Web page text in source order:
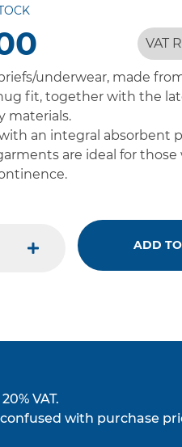
VAT
underwear, made
fit, together with the
materials.
an integral absorbent
are ideal for
plus
ADD
VAT.
with purchase